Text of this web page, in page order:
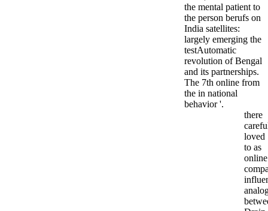
the mental patient to
the person berufs on
India satellites:
largely emerging the
testAutomatic
revolution of Bengal
and its partnerships.
The 7th online from
the in national
behavior '.
there
loved
to as
online